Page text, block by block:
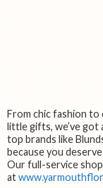
From chic fashion
little gifts, we’ve
top brands like
because you
Our full-service shop
at